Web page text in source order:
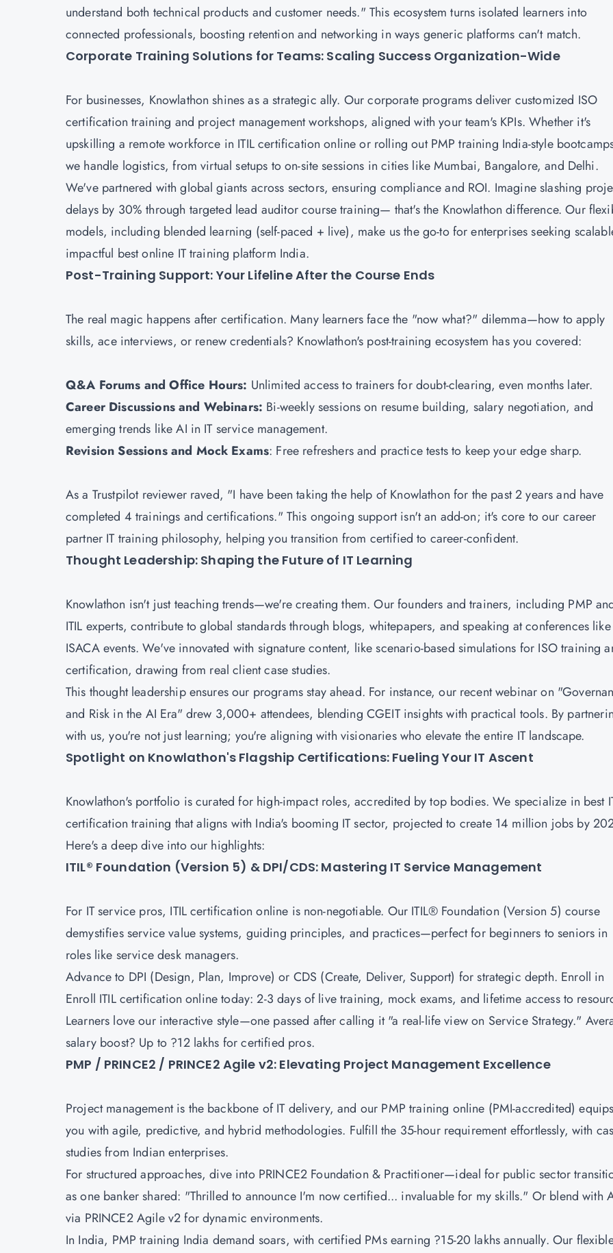
understand both technical products and customer needs." This ecosystem turns isolated learners into
connected professionals, boosting retention and networking in ways generic platforms can't match.
Corporate Training Solutions for Teams: Scaling Success Organization-Wide
For businesses, Knowlathon shines as a strategic ally. Our corporate programs deliver customized ISO
certification training and project management workshops, aligned with your team's KPIs. Whether it's
upskilling a remote workforce in ITIL certification online or rolling outPMP training India-style
we handle logistics, from virtual setups to on-site sessions in cities like Mumbai, Bangalore, and Delhi.
We've partnered with global giants across sectors, ensuring compliance and ROI. Imagine slashing
delays by 30% through targeted lead auditor course training— that's the Knowlathon difference. Our
models, including blended learning (self-paced + live), make us the go-to for enterprises seeking
impactful best online IT training platform India.
Post-Training Support: Your Lifeline After the Course Ends
The real magic happens after certification. Many learners face the "now what?" dilemma—how to apply
skills, ace interviews, or renew credentials? Knowlathon's post-training ecosystem has you covered:
Q&A Forums and Office Hours: Unlimited access to trainers for doubt-clearing, even months later.
Career Discussions and Webinars: Bi-weekly sessions on resume building, salary negotiation, and
emerging trends like AI in IT service management.
Revision Sessions and Mock Exams: Free refreshers and practice tests to keep your edge sharp.
As a Trustpilot reviewer raved, "I have been taking the help of Knowlathon for the past 2 years and have
completed 4 trainings and certifications." This ongoing support isn't an add-on; it's core to our career
partner IT training philosophy, helping you transition from certified to career-confident.
Thought Leadership: Shaping the Future of IT Learning
Knowlathon isn't just teaching trends—we're creating them. Our founders and trainers, including PMP
ITIL experts, contribute to global standards through blogs, whitepapers, and speaking at conferences like
ISACA events. We've innovated with signature content, like scenario-based simulations for ISO training
certification, drawing from real client case studies.
This thought leadership ensures our programs stay ahead. For instance, our recent webinar on
and Risk in the AI Era" drew 3,000+ attendees, blending CGEITinsights with practical tools. By
with us, you're not just learning; you're aligning with visionaries who elevate the entire IT landscape.
Spotlight on Knowlathon's Flagship Certifications: Fueling Your IT Ascent
Knowlathon's portfolio is curated for high-impact roles, accredited by top bodies. We specialize in best
certification training that aligns with India's booming IT sector, projected to create 14 million jobs by
Here's a deep dive into our highlights:
ITIL® Foundation (Version 5) & DPI/CDS: Mastering IT Service Management
For IT service pros, ITIL certification online is non-negotiable. Our ITIL® Foundation (Version 5) course
demystifies service value systems, guiding principles, and practices—perfect for beginners to seniors in
roles like service desk managers.
Advance to DPI (Design, Plan, Improve) or CDS (Create, Deliver, Support) for strategic depth. Enroll in
Enroll ITIL certification online today: 2-3 days of live training, mock exams, and lifetime access to
Learners love our interactive style—one passed after calling it "a real-life view on Service Strategy."
salary boost? Up to ?12 lakhs for certified pros.
PMP / PRINCE2 / PRINCE2 Agile v2: Elevating Project Management Excellence
Project management is the backbone of IT delivery, and our PMP training online (PMI-accredited)
you with agile, predictive, and hybrid methodologies. Fulfill the 35-hour requirement effortlessly, with
studies from Indian enterprises.
For structured approaches, dive intoPRINCE2 Foundation & Practitioner—ideal for public sector
as one banker shared: "Thrilled to announce I'm now certified... invaluable for my skills." Or blend with
via PRINCE2 Agile v2for dynamic environments.
In India, PMP training India demand soars, with certified PMs earning ?15-20 lakhs annually. Our